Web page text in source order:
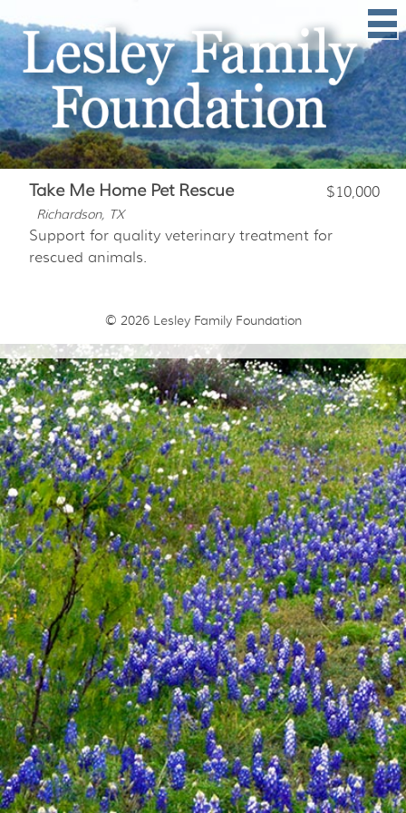
Take Me Home Pet Rescue $10,000
Richardson, TX
Support for quality veterinary treatment for
rescued animals.
© 2026 Lesley Family Foundation